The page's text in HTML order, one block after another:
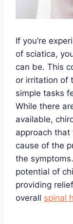
If you’re
of sciatica,
can be. This
or irritation of
simple tasks
While there
available,
approach
cause of the
the
potential of
providing
overall spinal